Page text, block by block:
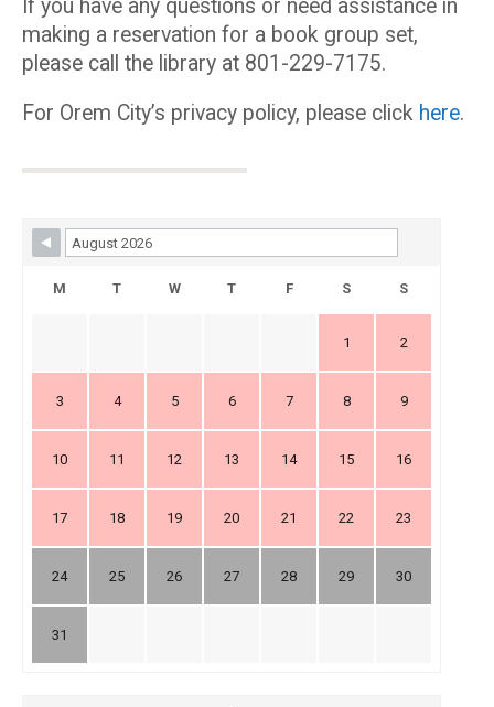
If you have any questions or need assistance in
making a reservation for a book group set,
please call the library at 801-229-7175.
For Orem City’s privacy policy, please click here.
Skip Booking Form
M T W T F S S
1 2
3 4 5 6 7 8 9
10 11 12 13 14 15 16
17 18 19 20 21 22 23
24 25 26 27 28 29 30
31